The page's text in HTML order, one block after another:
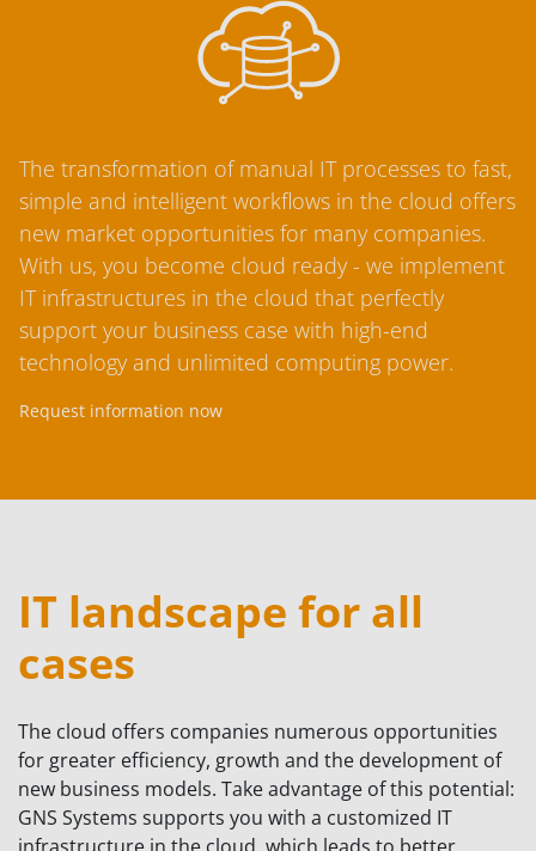
The transformation of manual IT processes to fast,
simple and intelligent workflows in the cloud offers
new market opportunities for many companies.
With us, you become cloud ready - we implement
IT infrastructures in the cloud that perfectly
support your business case with high-end
technology and unlimited computing power.
Request information now
IT landscape for all
cases
The cloud offers companies numerous opportunities
for greater efficiency, growth and the development of
new business models. Take advantage of this potential:
GNS Systems supports you with a customized IT